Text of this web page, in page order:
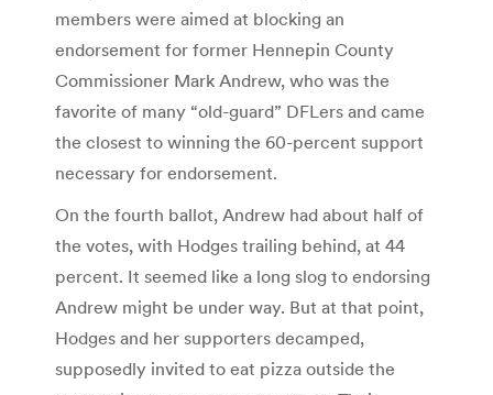
members were aimed at blocking an
endorsement for former Hennepin County
Commissioner Mark Andrew, who was the
favorite of many “old-guard” DFLers and came
the closest to winning the 60-percent support
necessary for endorsement.
On the fourth ballot, Andrew had about half of
the votes, with Hodges trailing behind, at 44
percent. It seemed like a long slog to endorsing
Andrew might be under way. But at that point,
Hodges and her supporters decamped,
supposedly invited to eat pizza outside the